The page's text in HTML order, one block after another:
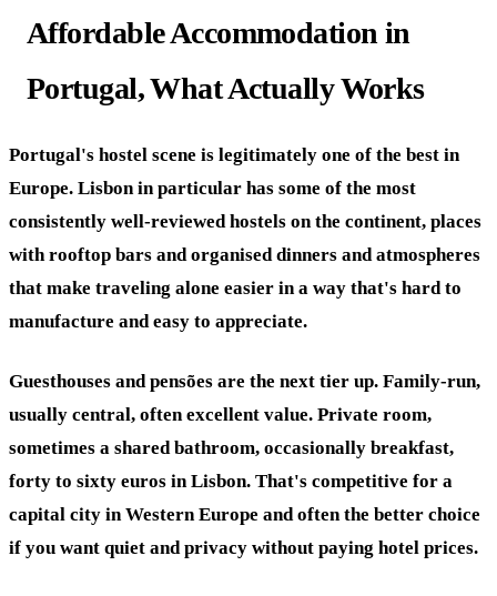
Affordable Accommodation in
Portugal, What Actually Works
Portugal's hostel scene is legitimately one of the best in
Europe. Lisbon in particular has some of the most
consistently well-reviewed hostels on the continent, places
with rooftop bars and organised dinners and atmospheres
that make traveling alone easier in a way that's hard to
manufacture and easy to appreciate.
Guesthouses and pensões are the next tier up. Family-run,
usually central, often excellent value. Private room,
sometimes a shared bathroom, occasionally breakfast,
forty to sixty euros in Lisbon. That's competitive for a
capital city in Western Europe and often the better choice
if you want quiet and privacy without paying hotel prices.